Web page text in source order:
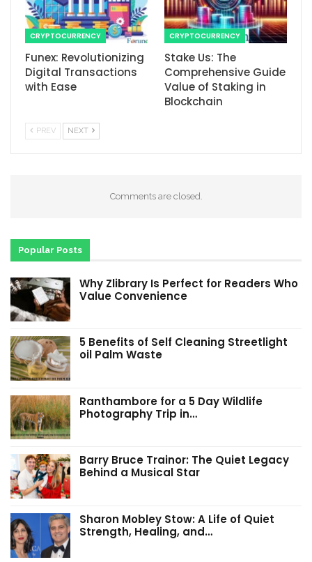
CRYPTOCURRENCY
Funex: Revolutionizing
Digital Transactions
with Ease
CRYPTOCURRENCY
Stake Us: The
Comprehensive Guide
Value of Staking in
Blockchain
PREV NEXT
Comments are closed.
Popular Posts
Why Zlibrary Is Perfect for Readers Who
Value Convenience
5 Benefits of Self Cleaning Streetlight
oil Palm Waste
Ranthambore for a 5 Day Wildlife
Photography Trip in…
Barry Bruce Trainor: The Quiet Legacy
Behind a Musical Star
Sharon Mobley Stow: A Life of Quiet
Strength, Healing, and…